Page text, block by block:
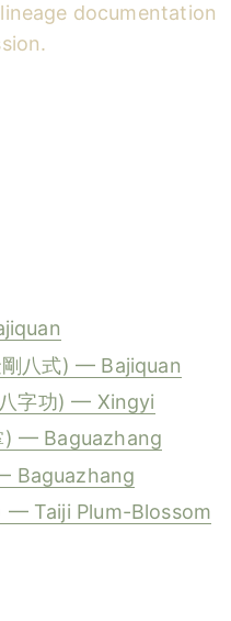
documentation
八式) — Bajiquan
字功) — Xingyi
) — Baguazhang
Baguazhang
— Taiji Plum-Blossom